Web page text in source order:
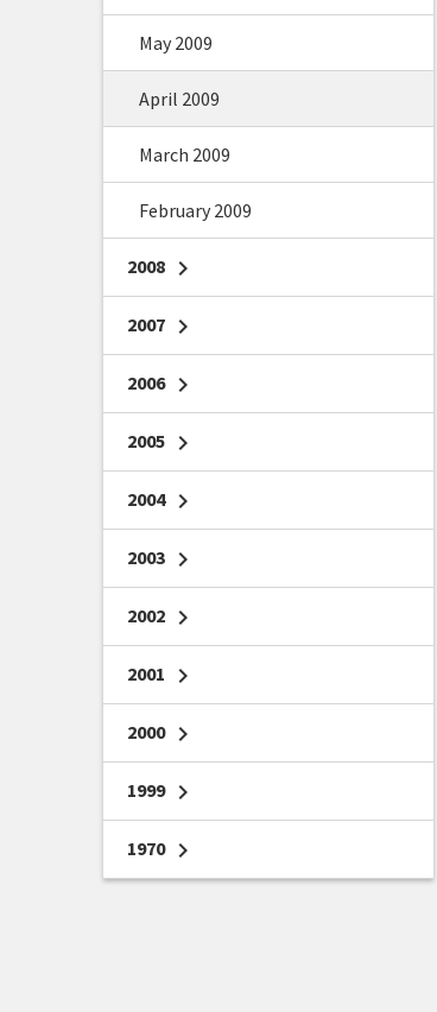
May 2009
April 2009
March 2009
February 2009
2008 chevron_right
2007 chevron_right
2006 chevron_right
2005 chevron_right
2004 chevron_right
2003 chevron_right
2002 chevron_right
2001 chevron_right
2000 chevron_right
1999 chevron_right
1970 chevron_right